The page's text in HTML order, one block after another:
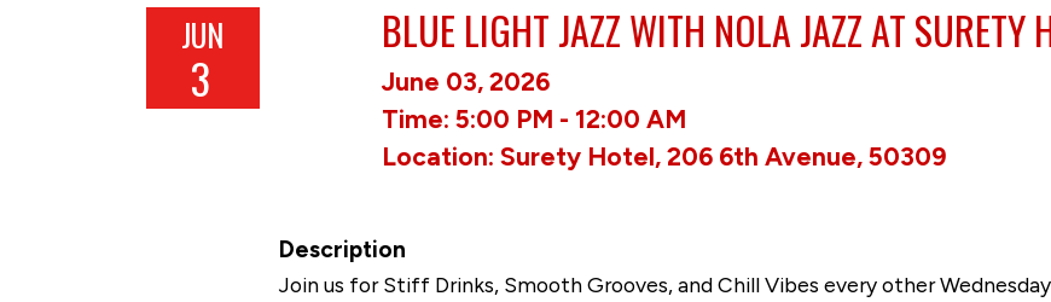
JUN
3
BLUE LIGHT JAZZ WITH NOLA JAZZ AT SURETY
June 03, 2026
Time: 5:00 PM - 12:00 AM
Location: Surety Hotel, 206 6th Avenue, 50309
Description
Join us for Stiff Drinks, Smooth Grooves, and Chill Vibes every other